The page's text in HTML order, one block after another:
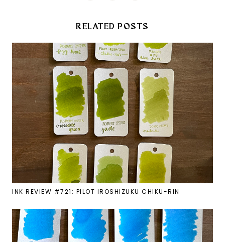
RELATED POSTS
INK REVIEW #721: PILOT IROSHIZUKU CHIKU-RIN